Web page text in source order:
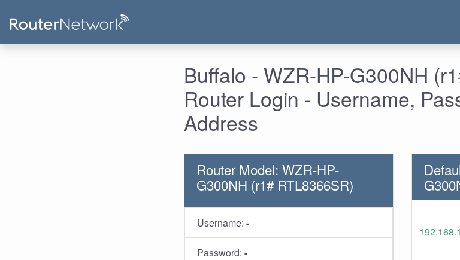
Buffalo - WZR-HP-G300NH
Router Login - Username,
Address
Router Model: WZR-HP-
G300NH (r1# RTL8366SR)
Username: -
Password: -